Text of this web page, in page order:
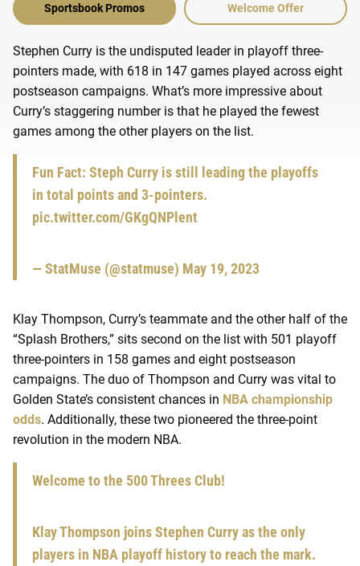
Sportsbook Promos Welcome Offer
Stephen Curry is the undisputed leader in playoff three-
pointers made, with 618 in 147 games played across eight
postseason campaigns. What’s more impressive about
Curry’s staggering number is that he played the fewest
games among the other players on the list.
Fun Fact: Steph Curry is still leading the playoffs
in total points and 3-pointers.
pic.twitter.com/GKgQNPlent
— StatMuse (@statmuse) May 19, 2023
Klay Thompson, Curry’s teammate and the other half of the
“Splash Brothers,” sits second on the list with 501 playoff
three-pointers in 158 games and eight postseason
campaigns. The duo of Thompson and Curry was vital to
Golden State’s consistent chances in NBA championship
odds. Additionally, these two pioneered the three-point
revolution in the modern NBA.
Welcome to the 500 Threes Club!
Klay Thompson joins Stephen Curry as the only
players in NBA playoff history to reach the mark.